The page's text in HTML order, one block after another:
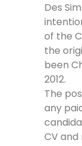
Des
of the
the
been
2012.
The
any
CV